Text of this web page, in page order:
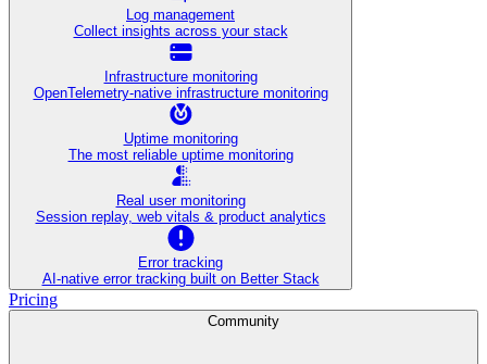
Log management
Collect insights across your stack
Infrastructure monitoring
OpenTelemetry-native infrastructure monitoring
Uptime monitoring
The most reliable uptime monitoring
Real user monitoring
Session replay, web vitals & product analytics
Error tracking
AI‑native error tracking built on Better Stack
Pricing
Community